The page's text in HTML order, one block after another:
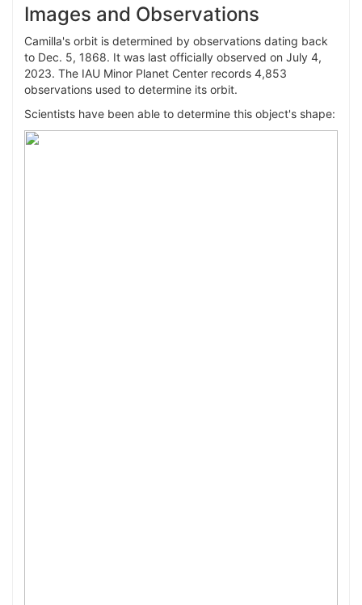
Images and Observations
Camilla's orbit is determined by observations dating back
to Dec. 5, 1868. It was last officially observed on July 4,
2023. The IAU Minor Planet Center records 4,853
observations used to determine its orbit.
Scientists have been able to determine this object's shape: